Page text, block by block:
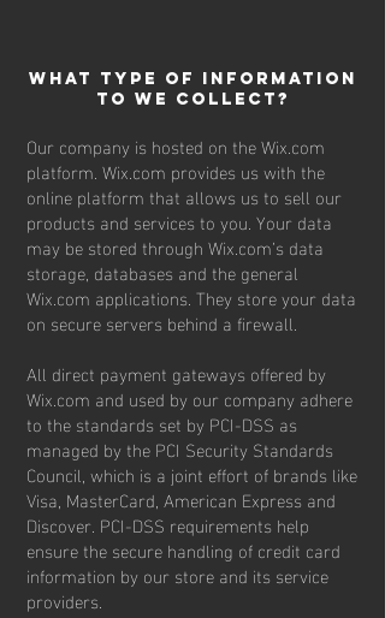
wHAT TYPE OF INFORMATION
TO WE COLLECT?
Our company is hosted on the Wix.com
platform. Wix.com provides us with the
online platform that allows us to sell our
products and services to you. Your data
may be stored through Wix.com’s data
storage, databases and the general
Wix.com applications. They store your data
on secure servers behind a firewall.
All direct payment gateways offered by
Wix.com and used by our company adhere
to the standards set by PCI-DSS as
managed by the PCI Security Standards
Council, which is a joint effort of brands like
Visa, MasterCard, American Express and
Discover. PCI-DSS requirements help
ensure the secure handling of credit card
information by our store and its service
providers.